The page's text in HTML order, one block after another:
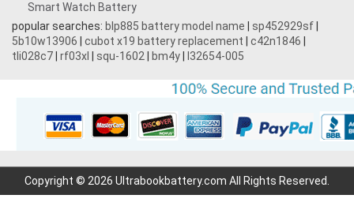
Smart Watch Battery
popular searches: blp885 battery model name sp452929sf
5b10w13906
cubot x19 battery replacement c42n1846
tli028c7 rf03xl squ-1602 bm4y l32654-005
Copyright © 2026 Ultrabookbattery.com All Rights Reserved.